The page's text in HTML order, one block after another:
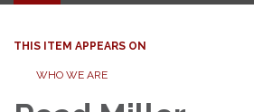
THIS ITEM APPEARS ON
WHO WE ARE